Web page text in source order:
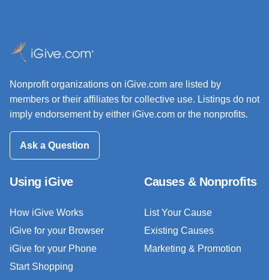
Nonprofit organizations on iGive.com are listed by
members or their affiliates for collective use. Listings do not
imply endorsement by either iGive.com or the nonprofits.
Ask a Question
Using iGive
How iGive Works
iGive for your Browser
iGive for your Phone
Start Shopping
Causes & Nonprofits
List Your Cause
Existing Causes
Marketing & Promotion